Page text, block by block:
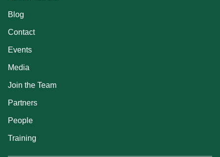
Blog
Contact
Events
Media
Join the Team
Partners
People
Training